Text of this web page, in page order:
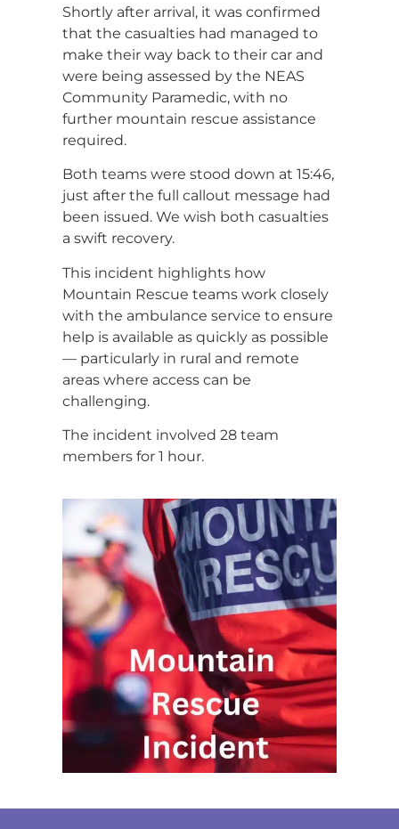
Shortly after arrival, it was confirmed
that the casualties had managed to
make their way back to their car and
were being assessed by the NEAS
Community Paramedic, with no
further mountain rescue assistance
required.
Both teams were stood down at 15:46,
just after the full callout message had
been issued. We wish both casualties
a swift recovery.
This incident highlights how
Mountain Rescue teams work closely
with the ambulance service to ensure
help is available as quickly as possible
— particularly in rural and remote
areas where access can be
challenging.
The incident involved 28 team
members for 1 hour.